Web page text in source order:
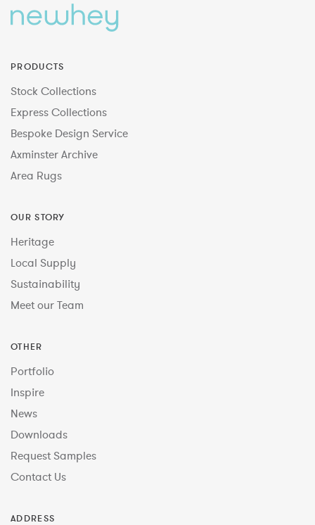
PRODUCTS
Stock Collections
Express Collections
Bespoke Design Service
Axminster Archive
Area Rugs
OUR STORY
Heritage
Local Supply
Sustainability
Meet our Team
OTHER
Portfolio
Inspire
News
Downloads
Request Samples
Contact Us
ADDRESS